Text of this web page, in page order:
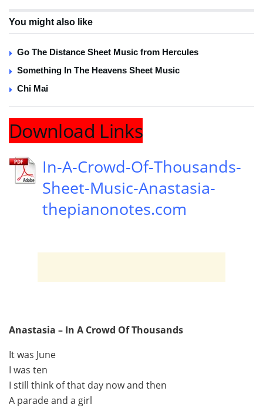
You might also like
Go The Distance Sheet Music from Hercules
Something In The Heavens Sheet Music
Chi Mai
Download Links
In-A-Crowd-Of-Thousands-
Sheet-Music-Anastasia-
thepianonotes.com
Anastasia – In A Crowd Of Thousands
It was June
I was ten
I still think of that day now and then
A parade and a girl